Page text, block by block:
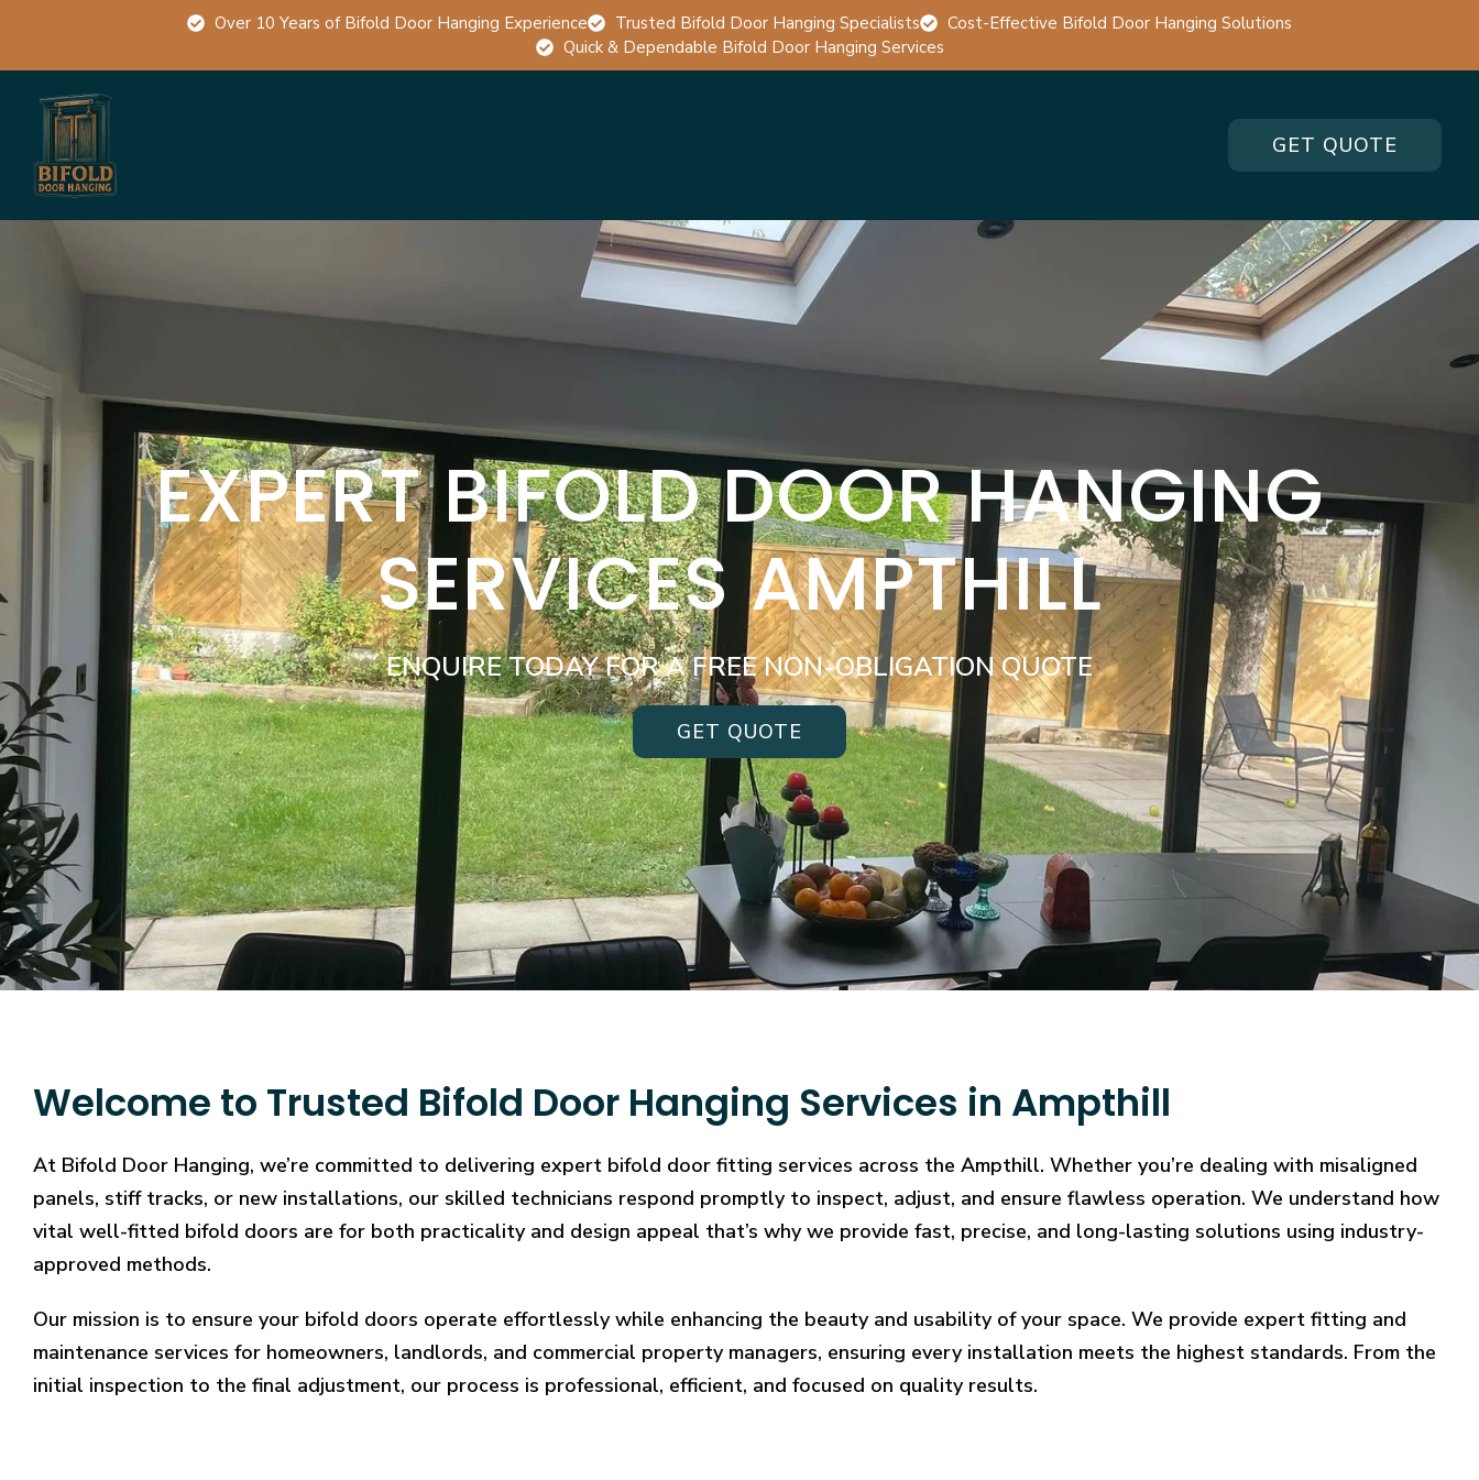
Over 10 Years of Bifold Door Hanging Experience Trusted Bifold Door Hanging Specialists
Cost-Effective Bifold Door Hanging Solutions
Quick & Dependable Bifold Door Hanging Services
GET QUOTE
EXPERT BIFOLD DOOR HANGING
SERVICES AMPTHILL
ENQUIRE TODAY FOR A FREE NON-OBLIGATION QUOTE
GET QUOTE
Welcome to Trusted Bifold Door Hanging Services in Ampthill
At Bifold Door Hanging, we’re committed to delivering expert bifold door fitting services across the Ampthill. Whether you’re dealing with misaligned
panels, stiff tracks, or new installations, our skilled technicians respond promptly to inspect, adjust, and ensure flawless operation. We understand how
vital well-fitted bifold doors are for both practicality and design appeal that’s why we provide fast, precise, and long-lasting solutions using industry-
approved methods.
Our mission is to ensure your bifold doors operate effortlessly while enhancing the beauty and usability of your space. We provide expert fitting and
maintenance services for homeowners, landlords, and commercial property managers, ensuring every installation meets the highest standards. From the
initial inspection to the final adjustment, our process is professional, efficient, and focused on quality results.